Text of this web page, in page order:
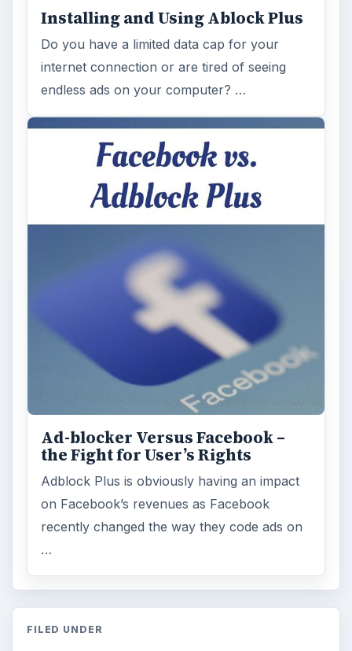
Installing and Using Ablock Plus
Do you have a limited data cap for your
internet connection or are tired of seeing
endless ads on your computer? …
Ad-blocker Versus Facebook –
the Fight for User’s Rights
Adblock Plus is obviously having an impact
on Facebook’s revenues as Facebook
recently changed the way they code ads on
…
FILED UNDER